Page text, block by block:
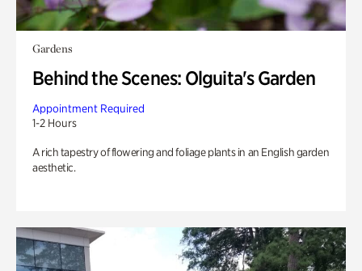
Gardens
Behind the Scenes: Olguita's Garden
Appointment Required
1-2 Hours
A rich tapestry of flowering and foliage plants in an English garden
aesthetic.